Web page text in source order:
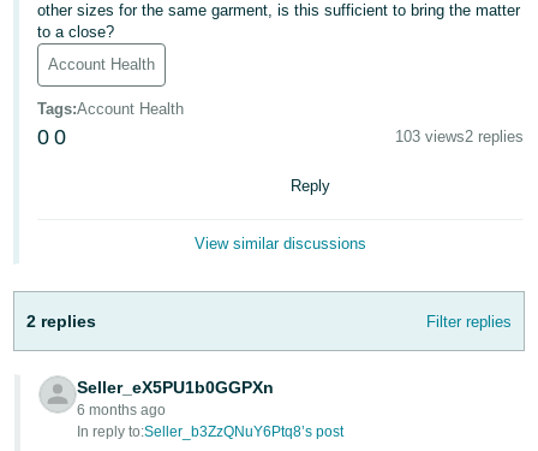
日
本
語
-
JP
- ES
हिंदी
- IN
한
Log
In
other sizes for the same garment, is this sufficient to bring the matter
to a close?
Account Health
Tags:Account Health
0 0 103 views2 replies
Reply
View similar discussions
2 replies Filter replies
Seller_eX5PU1b0GGPXn
6 months ago
In reply to:Seller_b3ZzQNuY6Ptq8’s post